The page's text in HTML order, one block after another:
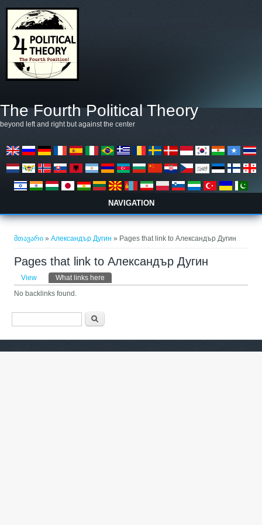
The Fourth Political Theory
beyond left and right but against the center
NAVIGATION
მთავარი »Александър Дугин » Pages that link to Александър Дугин
Pages that link to Александър Дугин
Primary tabs
View What links here
No backlinks found.